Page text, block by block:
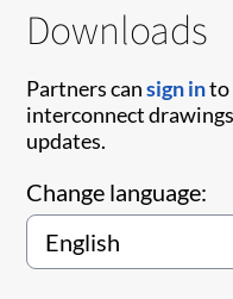
Downloads
Partners cansign into
interconnect
updates.
Change language: